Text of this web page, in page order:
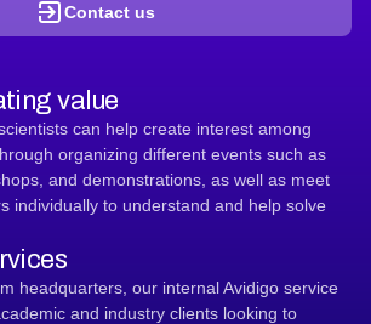
Contact us
value
can help create interest among
organizing different events such as
and demonstrations, as well as meet
individually to understand and help solve
headquarters, our internal Avidigo service
and industry clients looking to